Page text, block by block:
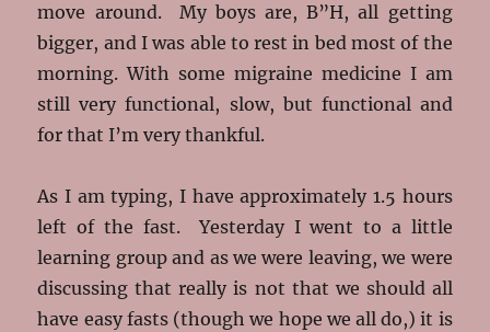
move around. My boys are, B”H, all getting
bigger, and I was able to rest in bed most of the
morning. With some migraine medicine I am
still very functional, slow, but functional and
for that I’m very thankful.
As I am typing, I have approximately 1.5 hours
left of the fast. Yesterday I went to a little
learning group and as we were leaving, we were
discussing that really is not that we should all
have easy fasts (though we hope we all do,) it is